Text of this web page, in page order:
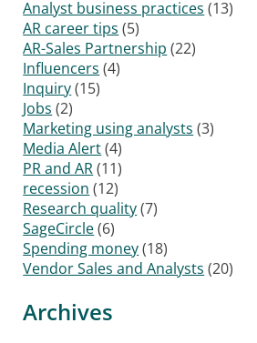
Analyst business practices (13)
AR career tips (5)
AR-Sales Partnership (22)
Influencers (4)
Inquiry(15)
Jobs (2)
Marketing using analysts (3)
Media Alert(4)
PR and AR(11)
recession (12)
Research quality(7)
SageCircle(6)
Spending money(18)
Vendor Sales and Analysts (20)
Archives